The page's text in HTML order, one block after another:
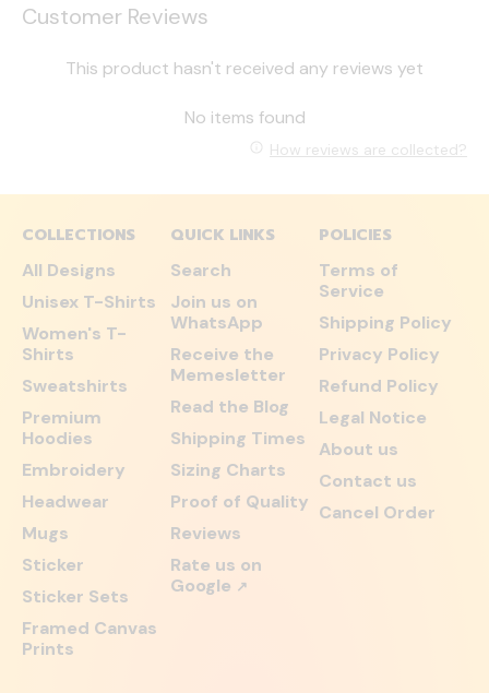
Customer Reviews
This product hasn't received any reviews yet
No items found
How reviews are collected?
COLLECTIONS
All Designs
Unisex T-Shirts
Women's T-
Shirts
Sweatshirts
Premium
Hoodies
Embroidery
Headwear
Mugs
Sticker
Sticker Sets
Framed Canvas
Prints
QUICK LINKS
Search
Join us on
WhatsApp
Receive the
Memesletter
Read the Blog
Shipping Times
Sizing Charts
Proof of Quality
Reviews
Rate us on
Google ↗
POLICIES
Terms of
Service
Shipping Policy
Privacy Policy
Refund Policy
Legal Notice
About us
Contact us
Cancel Order